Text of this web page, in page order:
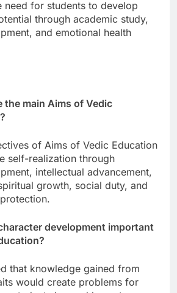
need for students to develop
through academic study,
and emotional health
the main Aims of Vedic
of Aims of Vedic Education
self-realization through
intellectual advancement,
growth, social duty, and
development important
that knowledge gained from
would create problems for